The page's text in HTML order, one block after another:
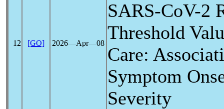
12 [GO] 2026―Apr―08
SARS-CoV-2
Threshold
Care:
Symptom
Severity